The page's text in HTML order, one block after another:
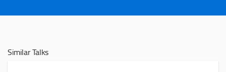
Similar Talks